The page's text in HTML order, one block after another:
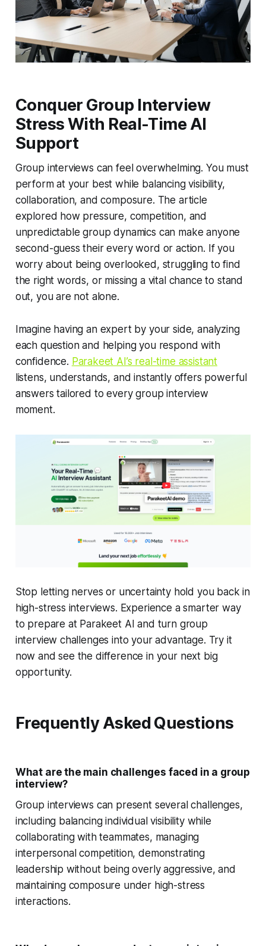
Conquer Group Interview
Stress With Real-Time AI
Support
Group interviews can feel overwhelming. You must
perform at your best while balancing visibility,
collaboration, and composure. The article
explored how pressure, competition, and
unpredictable group dynamics can make anyone
second-guess their every word or action. If you
worry about being overlooked, struggling to find
the right words, or missing a vital chance to stand
out, you are not alone.
Imagine having an expert by your side, analyzing
each question and helping you respond with
confidence. Parakeet AI’s real-time assistant
listens, understands, and instantly offers powerful
answers tailored to every group interview
moment.
Stop letting nerves or uncertainty hold you back in
high-stress interviews. Experience a smarter way
to prepare at Parakeet AI and turn group
interview challenges into your advantage. Try it
now and see the difference in your next big
opportunity.
Frequently Asked Questions
What are the main challenges faced in a group
interview?
Group interviews can present several challenges,
including balancing individual visibility while
collaborating with teammates, managing
interpersonal competition, demonstrating
leadership without being overly aggressive, and
maintaining composure under high-stress
interactions.